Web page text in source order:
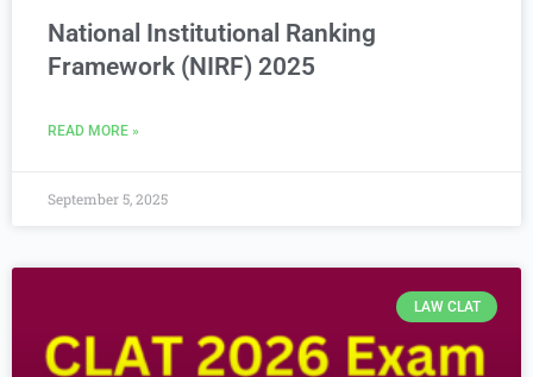
National Institutional Ranking
Framework (NIRF) 2025
READ MORE »
September 5, 2025
LAW CLAT